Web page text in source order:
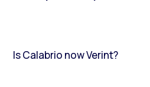
Is Calabrio now Verint?